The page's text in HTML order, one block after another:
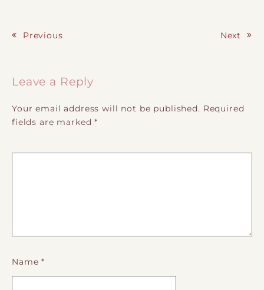
Previous Next
Leave a Reply
Your email address will not be published. Required
fields are marked*
Name*